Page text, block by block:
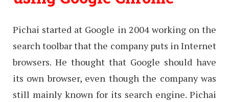
Pichai started at Google in 2004 working on the
search toolbar that the company puts in Internet
browsers. He thought that Google should have
its own browser, even though the company was
still mainly known for its search engine. Pichai